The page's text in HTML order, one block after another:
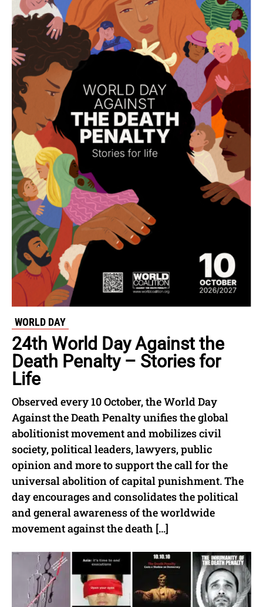
WORLD DAY
24th World Day Against the
Death Penalty – Stories for
Life
Observed every 10 October, the World Day
Against the Death Penalty unifies the global
abolitionist movement and mobilizes civil
society, political leaders, lawyers, public
opinion and more to support the call for the
universal abolition of capital punishment. The
day encourages and consolidates the political
and general awareness of the worldwide
movement against the death […]